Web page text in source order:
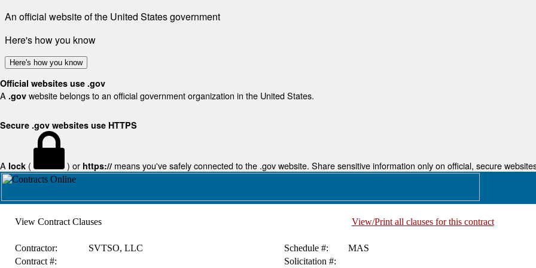
An official website of the United States government
Here's how you know
Here's how you know
Official websites use .gov
A .gov website belongs to an official government organization in the United States.
Secure .gov websites use HTTPS
A lock ( ) or https:// means you've safely connected to the .gov website. Share sensitive information only on official, secure
View Contract Clauses View/Print all clauses for this contract
Contractor: SVTSO, LLC Schedule #:
MAS
Contract #:
Solicitation #: